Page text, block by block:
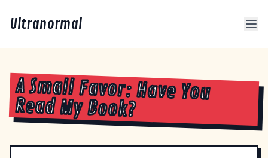
Ultranormal
A Small Favor: Have You
Read My Book?